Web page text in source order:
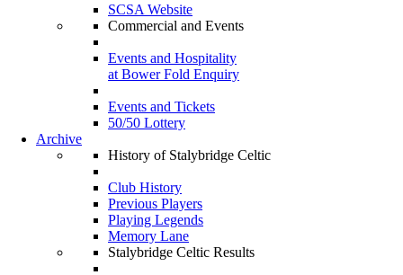
SCSA Website
Commercial and Events
Events and Hospitality
at Bower Fold Enquiry
Events and Tickets
50/50 Lottery
Archive
History of Stalybridge Celtic
Club History
Previous Players
Playing Legends
Memory Lane
Stalybridge Celtic Results